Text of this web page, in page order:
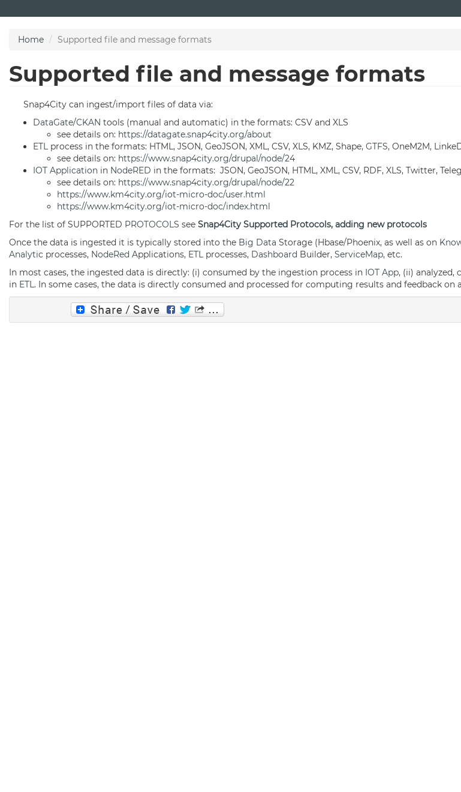
to
content
Home Supported file and message formats
Supported file and message formats
Snap4City can ingest/import files of data via:
DataGate/CKAN tools (manual and automatic) in the formats: CSV and XLS
see details on: https://datagate.snap4city.org/about
ETLprocess in the formats: HTML, JSON, GeoJSON, XML, CSV, XLS, KMZ, Shape, GTFS, OneM2M,
see details on: https://www.snap4city.org/drupal/node/24
IOT Application in NodeRED in the formats: JSON, GeoJSON, HTML, XML, CSV, RDF, XLS, Twitter,
see details on: https://www.snap4city.org/drupal/node/22
https://www.km4city.org/iot-micro-doc/user.html
https://www.km4city.org/iot-micro-doc/index.html
For the list of SUPPORTED PROTOCOLS see Snap4City Supported Protocols, adding new protocols
Once the data is ingested it is typically stored into the Big Data Storage (Hbase/Phoenix, as well as on
Analytic processes, NodeRed Applications, ETLprocesses, Dashboard Builder, ServiceMap, etc.
In most cases, the ingested data is directly: (i) consumed by the ingestion process in IOT App, (ii) analyzed,
in ETL. In some cases, the data is directly consumed and processed for computing results and feedback on